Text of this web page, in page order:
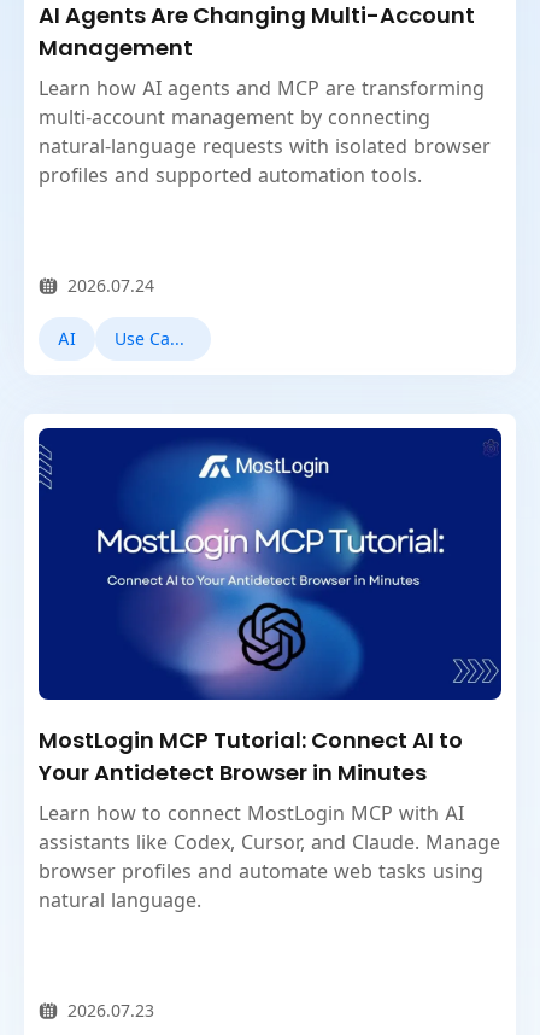
AI Agents Are Changing Multi-Account
Management
Learn how AI agents and MCP are transforming
multi-account management by connecting
natural-language requests with isolated browser
profiles and supported automation tools.
2026.07.24
AI Use Cases
MostLogin MCP Tutorial: Connect AI to
Your Antidetect Browser in Minutes
Learn how to connect MostLogin MCP with AI
assistants like Codex, Cursor, and Claude. Manage
browser profiles and automate web tasks using
natural language.
2026.07.23